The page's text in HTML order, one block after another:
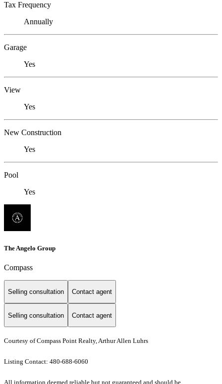
Tax Frequency
Annually
Garage
Yes
View
Yes
New Construction
Yes
Pool
Yes
The Angelo Group
Compass
Selling consultation Contact agent
Selling consultation Contact agent
Courtesy of Compass Point Realty, Arthur Allen Luhrs
Listing Contact: 480-688-6060
All information deemed reliable but not guaranteed and should be